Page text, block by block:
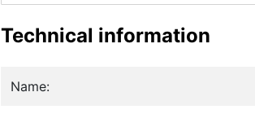
Technical information
Name: